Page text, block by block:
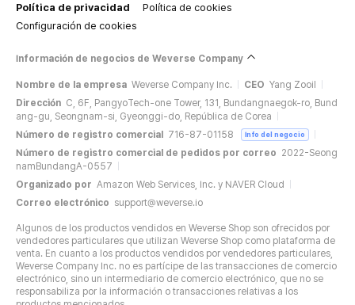
Política de privacidad
Política de cookies
Configuración de cookies
Información de negocios de Weverse Company
Nombre de la empresa Weverse Company Inc. CEO Yang Zooil
Dirección C, 6F, PangyoTech-one Tower, 131, Bundangnaegok-ro, Bund
ang-gu, Seongnam-si, Gyeonggi-do, República de Corea
Número de registro comercial
716-87-01158 Info del negocio
Número de registro comercial de pedidos por correo 2022-Seong
namBundangA-0557
Organizado por Amazon Web Services, Inc. y NAVER Cloud
Correo electrónico support@weverse.io
Algunos de los productos vendidos en Weverse Shop son ofrecidos por
vendedores particulares que utilizan Weverse Shop como plataforma de
venta. En cuanto a los productos vendidos por vendedores particulares,
Weverse Company Inc. no es partícipe de las transacciones de comercio
electrónico, sino un intermediario de comercio electrónico, que no se
responsabiliza por la información o transacciones relativas a los